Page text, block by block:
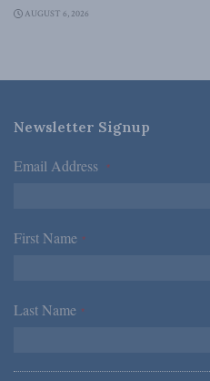
AUGUST 6, 2026
Newsletter Signup
Email Address *
First Name *
Last Name *